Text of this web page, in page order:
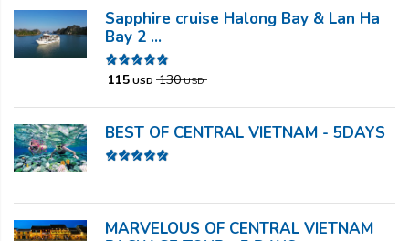
Sapphire cruise Halong Bay & Lan Ha
Bay 2 ...
115 USD 130 USD
BEST OF CENTRAL VIETNAM - 5DAYS
MARVELOUS OF CENTRAL VIETNAM